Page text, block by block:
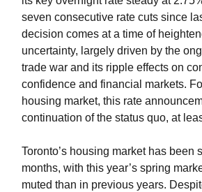
seven consecutive rate cuts since
decision comes at a time of
uncertainty, largely driven by the
trade war and its ripple effects on
confidence and financial markets.
housing market, this rate
continuation of the status quo, at
Toronto’s housing market has been
months, with this year’s spring
muted than in previous years.